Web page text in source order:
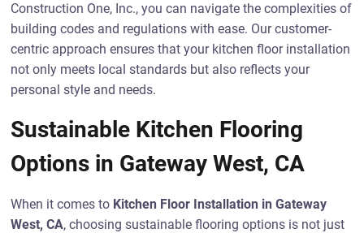
Construction One, Inc., you can navigate the complexities of
building codes and regulations with ease. Our customer-
centric approach ensures that your kitchen floor installation
not only meets local standards but also reflects your
personal style and needs.
Sustainable Kitchen Flooring
Options in Gateway West, CA
When it comes to Kitchen Floor Installation in Gateway
West, CA, choosing sustainable flooring options is not just